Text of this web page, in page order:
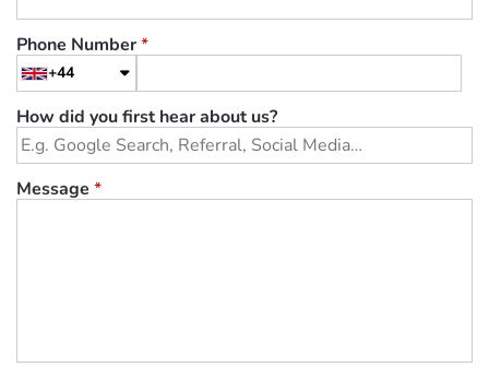
Phone Number*
+44
How did you first hear about us?
Message *